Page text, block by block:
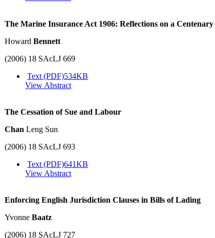
The Marine Insurance Act 1906: Reflections on a Centenary
Howard Bennett
(2006) 18 SAcLJ 669
Text (PDF)534KB
View Abstract
The Cessation of Sue and Labour
Chan Leng Sun
(2006) 18 SAcLJ 693
Text (PDF)641KB
View Abstract
Enforcing English Jurisdiction Clauses in Bills of Lading
Yvonne Baatz
(2006) 18 SAcLJ 727